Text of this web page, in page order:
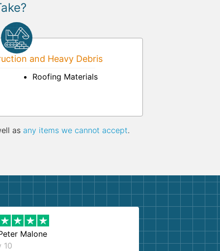
and Heavy Debris
Roofing Materials
as any items we cannot accept.
Malone
10